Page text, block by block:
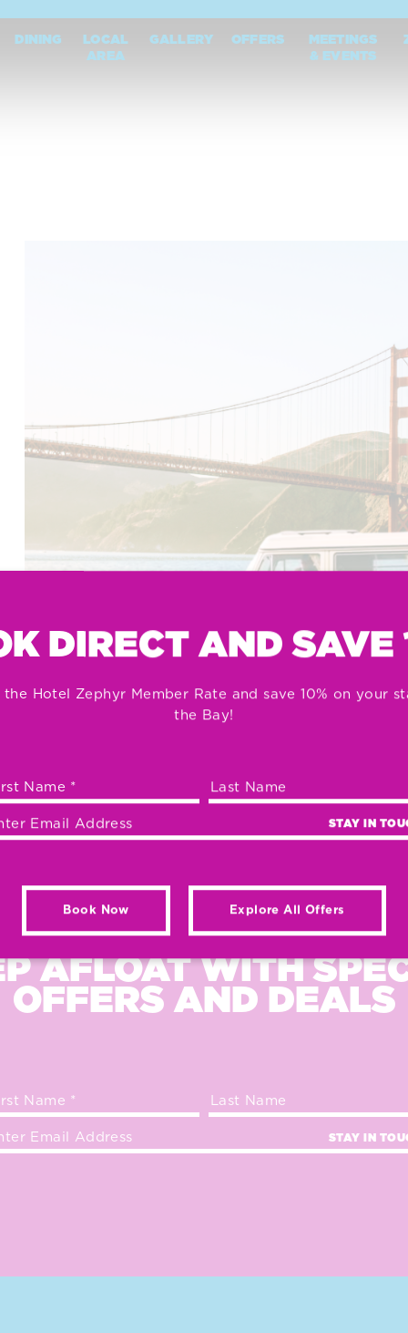
DINING
LOCAL
AREA
GALLERY OFFERS
MEETINGS
& EVENTS
AFLOAT WITH
OFFERS AND DEALS
STAY IN
DIRECT AND SAVE
the Hotel Zephyr Member Rate and save 10% on your
the Bay!
STAY IN
Book Now Explore All Offers